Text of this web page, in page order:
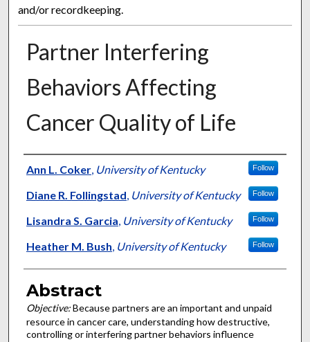
and/or recordkeeping.
Partner Interfering
Behaviors Affecting
Cancer Quality of Life
Authors
Ann L. Coker, University of Kentucky Follow
Diane R. Follingstad, University of Kentucky Follow
Lisandra S. Garcia, University of Kentucky Follow
Heather M. Bush, University of Kentucky Follow
Abstract
Objective:Because partners are an important and unpaid
resource in cancer care, understanding how destructive,
controlling or interfering partner behaviors influence